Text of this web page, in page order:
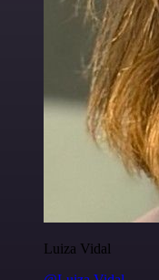
Luiza Vidal